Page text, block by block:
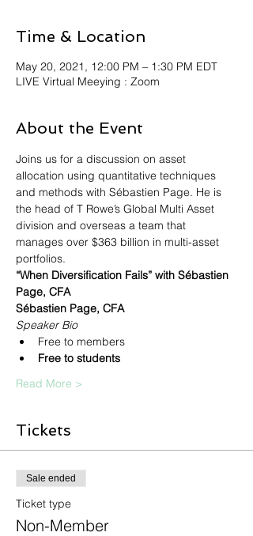
Time & Location
May 20, 2021, 12:00 PM – 1:30 PM EDT
LIVE Virtual Meeying : Zoom
About the Event
Joins us for a discussion on asset
allocation using quantitative techniques
and methods with Sébastien Page. He is
the head of T Rowe’s Global Multi Asset
division and overseas a team that
manages over $363 billion in multi-asset
portfolios.
“When Diversification Fails” with Sébastien
Page, CFA
Sébastien Page, CFA
Speaker Bio
Free to members
Free to students
Read More >
Tickets
Sale ended
Ticket type
Non-Member